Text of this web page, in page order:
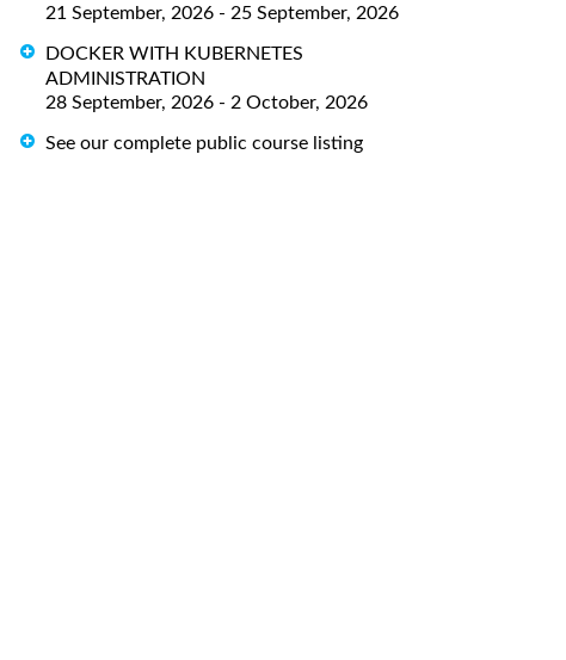
21 September, 2026 - 25 September, 2026
DOCKER WITH KUBERNETES
ADMINISTRATION
28 September, 2026 - 2 October, 2026
See our complete public course listing